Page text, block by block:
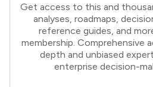
Get access to this and
analyses, roadmaps,
reference guides, and
membership. Comprehensive
depth and unbiased
enterprise decision-